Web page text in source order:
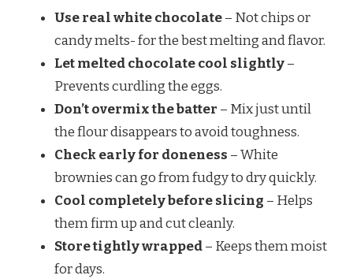
Use real white chocolate– Not chips or
candy melts- for the best melting and flavor.
Let melted chocolate cool slightly–
Prevents curdling the eggs.
Don’t overmix the batter – Mix just until
the flour disappears to avoid toughness.
Check early for doneness – White
brownies can go from fudgy to dry quickly.
Cool completely before slicing – Helps
them firm up and cut cleanly.
Store tightly wrapped– Keeps them moist
for days.